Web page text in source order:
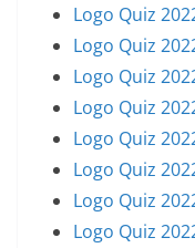
Logo Quiz
Logo Quiz
Logo Quiz
Logo Quiz
Logo Quiz
Logo Quiz
Logo Quiz
Logo Quiz